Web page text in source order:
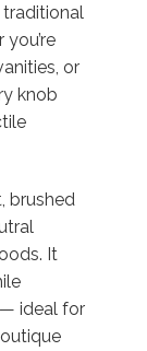
or
knob
brushed
It
ideal for